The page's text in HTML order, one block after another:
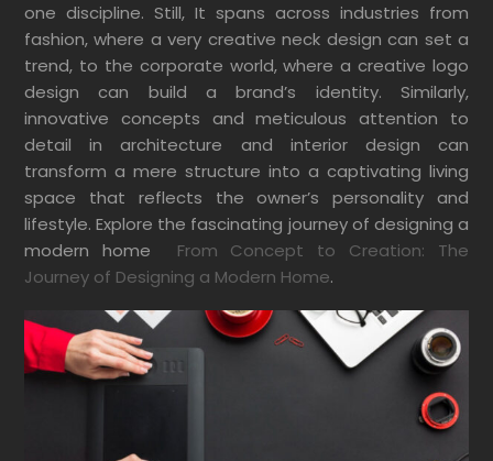
one discipline. Still, It spans across industries from
fashion, where a very creative neck design can set a
trend, to the corporate world, where a creative logo
design can build a brand’s identity. Similarly,
innovative concepts and meticulous attention to
detail in architecture and interior design can
transform a mere structure into a captivating living
space that reflects the owner’s personality and
lifestyle. Explore the fascinating journey of designing a
modern home From Concept to Creation: The
Journey of Designing a Modern Home.